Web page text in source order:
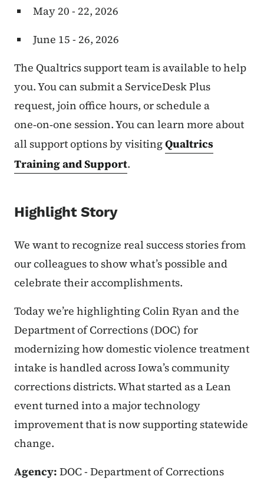
May 20 - 22, 2026
June 15 - 26, 2026
The Qualtrics support team is available to help
you. You can submit a ServiceDesk Plus
request, join office hours, or schedule a
one‑on‑one session. You can learn more about
all support options by visitingQualtrics
Training and Support.
Highlight Story
We want to recognize real success stories from
our colleagues to show what’s possible and
celebrate their accomplishments.
Today we’re highlighting Colin Ryan and the
Department of Corrections (DOC) for
modernizing how domestic violence treatment
intake is handled across Iowa’s community
corrections districts. What started as a Lean
event turned into a major technology
improvement that is now supporting statewide
change.
Agency: DOC - Department of Corrections